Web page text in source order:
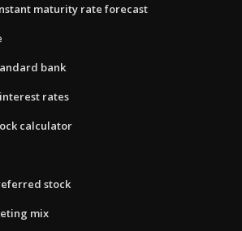
maturity rate forecast
bank
rates
calculator
stock
mix